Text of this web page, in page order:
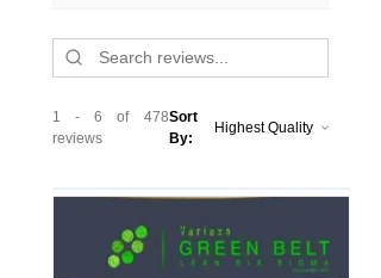
1 - 6 of 478
reviews
Sort
By: